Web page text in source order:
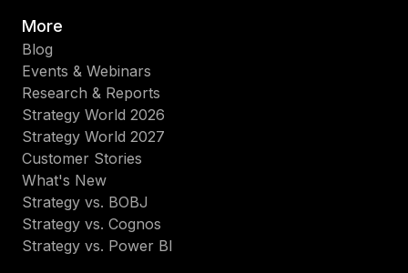
More
Blog
Events & Webinars
Research & Reports
Strategy World 2026
Strategy World 2027
Customer Stories
What's New
Strategy vs. BOBJ
Strategy vs. Cognos
Strategy vs. Power BI